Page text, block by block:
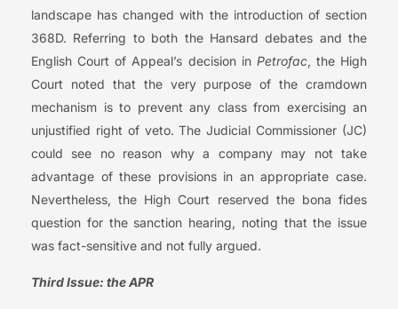
landscape has changed with the introduction of section
368D. Referring to both the Hansard debates and the
English Court of Appeal’s decision in Petrofac, the High
Court noted that the very purpose of the cramdown
mechanism is to prevent any class from exercising an
unjustified right of veto. The Judicial Commissioner (JC)
could see no reason why a company may not take
advantage of these provisions in an appropriate case.
Nevertheless, the High Court reserved the bona fides
question for the sanction hearing, noting that the issue
was fact-sensitive and not fully argued.
Third Issue: the APR